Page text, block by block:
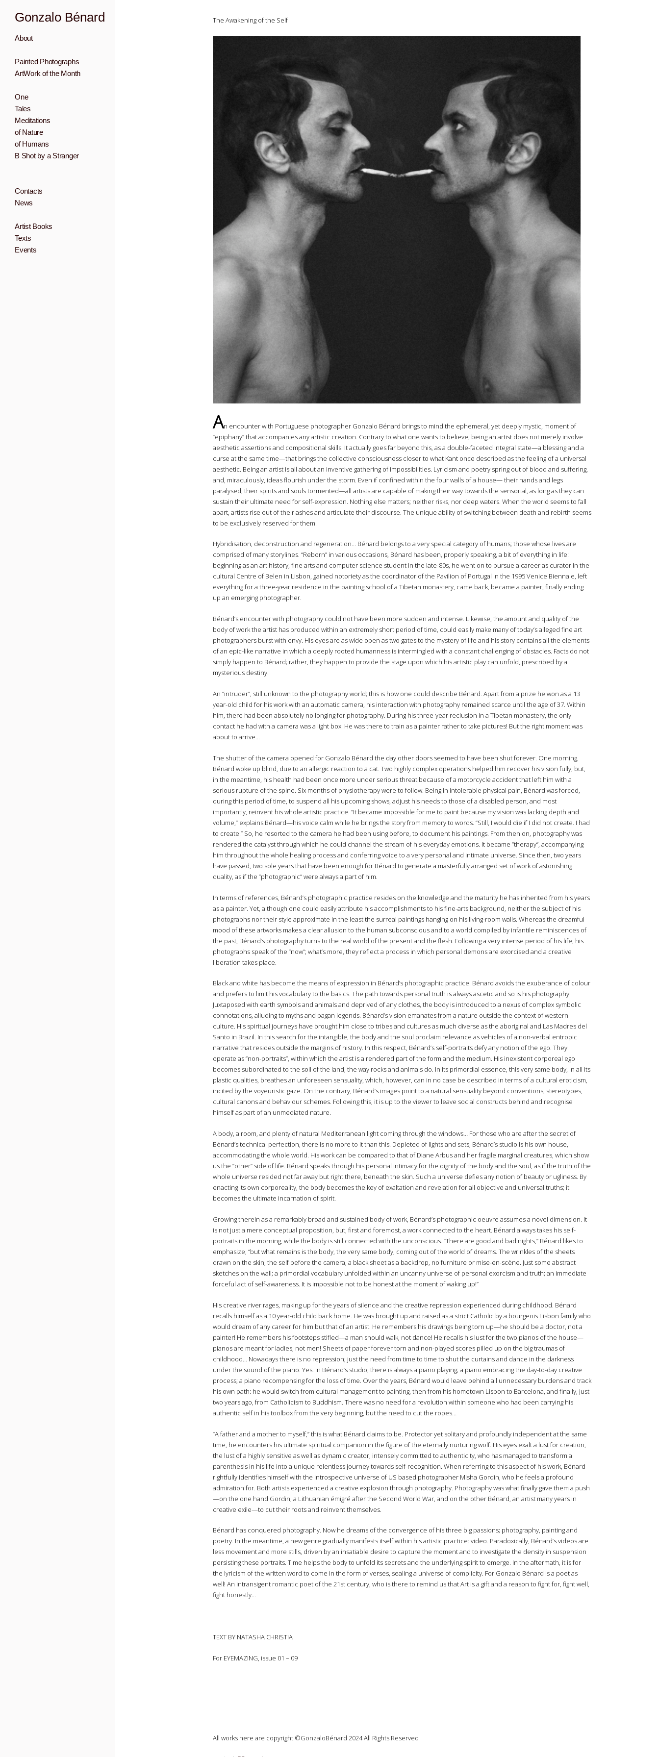
Gonzalo Bénard
About
Painted Photographs
ArtWork of the Month
One
Tales
Meditations
of Nature
of Humans
B Shot by a Stranger
Contacts
News
Artist Books
Texts
Events
The Awakening of the Self
An encounter with Portuguese photographer Gonzalo Bénard brings to mind the ephemeral, yet deeply mystic, moment of
“epiphany” that accompanies any artistic creation. Contrary to what one wants to believe, being an artist does not merely involve
aesthetic assertions and compositional skills. It actually goes far beyond this, as a double-faceted integral state—a blessing and a
curse at the same time—that brings the collective consciousness closer to what Kant once described as the feeling of a universal
aesthetic. Being an artist is all about an inventive gathering of impossibilities. Lyricism and poetry spring out of blood and suffering,
and, miraculously, ideas flourish under the storm. Even if confined within the four walls of a house— their hands and legs
paralysed, their spirits and souls tormented—all artists are capable of making their way towards the sensorial, as long as they can
sustain their ultimate need for self-expression. Nothing else matters; neither risks, nor deep waters. When the world seems to fall
apart, artists rise out of their ashes and articulate their discourse. The unique ability of switching between death and rebirth seems
to be exclusively reserved for them.
Hybridisation, deconstruction and regeneration… Bénard belongs to a very special category of humans; those whose lives are
comprised of many storylines. “Reborn” in various occasions, Bénard has been, properly speaking, a bit of everything in life:
beginning as an art history, fine arts and computer science student in the late-80s, he went on to pursue a career as curator in the
cultural Centre of Belen in Lisbon, gained notoriety as the coordinator of the Pavilion of Portugal in the 1995 Venice Biennale, left
everything for a three-year residence in the painting school of a Tibetan monastery, came back, became a painter, finally ending
up an emerging photographer.
Bénard’s encounter with photography could not have been more sudden and intense. Likewise, the amount and quality of the
body of work the artist has produced within an extremely short period of time, could easily make many of today’s alleged fine art
photographers burst with envy. His eyes are as wide open as two gates to the mystery of life and his story contains all the elements
of an epic-like narrative in which a deeply rooted humanness is intermingled with a constant challenging of obstacles. Facts do not
simply happen to Bénard; rather, they happen to provide the stage upon which his artistic play can unfold, prescribed by a
mysterious destiny.
An “intruder”, still unknown to the photography world; this is how one could describe Bénard. Apart from a prize he won as a 13
year-old child for his work with an automatic camera, his interaction with photography remained scarce until the age of 37. Within
him, there had been absolutely no longing for photography. During his three-year reclusion in a Tibetan monastery, the only
contact he had with a camera was a light box. He was there to train as a painter rather to take pictures! But the right moment was
about to arrive…
The shutter of the camera opened for Gonzalo Bénard the day other doors seemed to have been shut forever. One morning,
Bénard woke up blind, due to an allergic reaction to a cat. Two highly complex operations helped him recover his vision fully, but,
in the meantime, his health had been once more under serious threat because of a motorcycle accident that left him with a
serious rupture of the spine. Six months of physiotherapy were to follow. Being in intolerable physical pain, Bénard was forced,
during this period of time, to suspend all his upcoming shows, adjust his needs to those of a disabled person, and most
importantly, reinvent his whole artistic practice. “It became impossible for me to paint because my vision was lacking depth and
volume,” explains Bénard—his voice calm while he brings the story from memory to words. “Still, I would die if I did not create. I had
to create.” So, he resorted to the camera he had been using before, to document his paintings. From then on, photography was
rendered the catalyst through which he could channel the stream of his everyday emotions. It became “therapy”, accompanying
him throughout the whole healing process and conferring voice to a very personal and intimate universe. Since then, two years
have passed, two sole years that have been enough for Bénard to generate a masterfully arranged set of work of astonishing
quality, as if the “photographic” were always a part of him.
In terms of references, Bénard’s photographic practice resides on the knowledge and the maturity he has inherited from his years
as a painter. Yet, although one could easily attribute his accomplishments to his fine-arts background, neither the subject of his
photographs nor their style approximate in the least the surreal paintings hanging on his living-room walls. Whereas the dreamful
mood of these artworks makes a clear allusion to the human subconscious and to a world compiled by infantile reminiscences of
the past, Bénard’s photography turns to the real world of the present and the flesh. Following a very intense period of his life, his
photographs speak of the “now”; what’s more, they reflect a process in which personal demons are exorcised and a creative
liberation takes place.
Black and white has become the means of expression in Bénard’s photographic practice. Bénard avoids the exuberance of colour
and prefers to limit his vocabulary to the basics. The path towards personal truth is always ascetic and so is his photography.
Juxtaposed with earth symbols and animals and deprived of any clothes, the body is introduced to a nexus of complex symbolic
connotations, alluding to myths and pagan legends. Bénard’s vision emanates from a nature outside the context of western
culture. His spiritual journeys have brought him close to tribes and cultures as much diverse as the aboriginal and Las Madres del
Santo in Brazil. In this search for the intangible, the body and the soul proclaim relevance as vehicles of a non-verbal entropic
narrative that resides outside the margins of history. In this respect, Bénard’s self-portraits defy any notion of the ego. They
operate as “non-portraits”, within which the artist is a rendered part of the form and the medium. His inexistent corporeal ego
becomes subordinated to the soil of the land, the way rocks and animals do. In its primordial essence, this very same body, in all its
plastic qualities, breathes an unforeseen sensuality, which, however, can in no case be described in terms of a cultural eroticism,
incited by the voyeuristic gaze. On the contrary, Bénard’s images point to a natural sensuality beyond conventions, stereotypes,
cultural canons and behaviour schemes. Following this, it is up to the viewer to leave social constructs behind and recognise
himself as part of an unmediated nature.
A body, a room, and plenty of natural Mediterranean light coming through the windows… For those who are after the secret of
Bénard’s technical perfection, there is no more to it than this. Depleted of lights and sets, Bénard’s studio is his own house,
accommodating the whole world. His work can be compared to that of Diane Arbus and her fragile marginal creatures, which show
us the “other” side of life. Bénard speaks through his personal intimacy for the dignity of the body and the soul, as if the truth of the
whole universe resided not far away but right there, beneath the skin. Such a universe defies any notion of beauty or ugliness. By
enacting its own corporeality, the body becomes the key of exaltation and revelation for all objective and universal truths; it
becomes the ultimate incarnation of spirit.
Growing therein as a remarkably broad and sustained body of work, Bénard’s photographic oeuvre assumes a novel dimension. It
is not just a mere conceptual proposition, but, first and foremost, a work connected to the heart. Bénard always takes his self-
portraits in the morning, while the body is still connected with the unconscious. “There are good and bad nights,” Bénard likes to
emphasize, “but what remains is the body, the very same body, coming out of the world of dreams. The wrinkles of the sheets
drawn on the skin, the self before the camera, a black sheet as a backdrop, no furniture or mise-en-scène. Just some abstract
sketches on the wall; a primordial vocabulary unfolded within an uncanny universe of personal exorcism and truth; an immediate
forceful act of self-awareness. It is impossible not to be honest at the moment of waking up!”
His creative river rages, making up for the years of silence and the creative repression experienced during childhood. Bénard
recalls himself as a 10 year-old child back home. He was brought up and raised as a strict Catholic by a bourgeois Lisbon family who
would dream of any career for him but that of an artist. He remembers his drawings being torn up—he should be a doctor, not a
painter! He remembers his footsteps stifled—a man should walk, not dance! He recalls his lust for the two pianos of the house—
pianos are meant for ladies, not men! Sheets of paper forever torn and non-played scores pilled up on the big traumas of
childhood… Nowadays there is no repression; just the need from time to time to shut the curtains and dance in the darkness
under the sound of the piano. Yes. In Bénard’s studio, there is always a piano playing; a piano embracing the day-to-day creative
process; a piano recompensing for the loss of time. Over the years, Bénard would leave behind all unnecessary burdens and track
his own path: he would switch from cultural management to painting, then from his hometown Lisbon to Barcelona, and finally, just
two years ago, from Catholicism to Buddhism. There was no need for a revolution within someone who had been carrying his
authentic self in his toolbox from the very beginning, but the need to cut the ropes…
“A father and a mother to myself,” this is what Bénard claims to be. Protector yet solitary and profoundly independent at the same
time, he encounters his ultimate spiritual companion in the figure of the eternally nurturing wolf. His eyes exalt a lust for creation,
the lust of a highly sensitive as well as dynamic creator, intensely committed to authenticity, who has managed to transform a
parenthesis in his life into a unique relentless journey towards self-recognition. When referring to this aspect of his work, Bénard
rightfully identifies himself with the introspective universe of US based photographer Misha Gordin, who he feels a profound
admiration for. Both artists experienced a creative explosion through photography. Photography was what finally gave them a push
—on the one hand Gordin, a Lithuanian émigré after the Second World War, and on the other Bénard, an artist many years in
creative exile—to cut their roots and reinvent themselves.
Bénard has conquered photography. Now he dreams of the convergence of his three big passions; photography, painting and
poetry. In the meantime, a new genre gradually manifests itself within his artistic practice: video. Paradoxically, Bénard’s videos are
less movement and more stills, driven by an insatiable desire to capture the moment and to investigate the density in suspension
persisting these portraits. Time helps the body to unfold its secrets and the underlying spirit to emerge. In the aftermath, it is for
the lyricism of the written word to come in the form of verses, sealing a universe of complicity. For Gonzalo Bénard is a poet as
well! An intransigent romantic poet of the 21st century, who is there to remind us that Art is a gift and a reason to fight for, fight well,
fight honestly…
TEXT BY NATASHA CHRISTIA
For EYEMAZING, issue 01 – 09
All works here are copyright ©GonzaloBénard 2024 All Rights Reserved